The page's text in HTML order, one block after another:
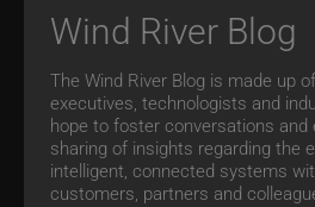
Wind River Blog
The Wind River Blog is made up
executives, technologists and
hope to foster conversations and
sharing of insights regarding the
intelligent, connected systems
customers, partners and